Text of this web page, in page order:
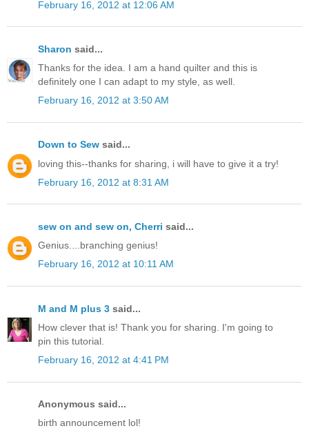
February 16, 2012 at 12:06 AM
Sharon said...
Thanks for the idea. I am a hand quilter and this is
definitely one I can adapt to my style, as well.
February 16, 2012 at 3:50 AM
Down to Sew said...
loving this--thanks for sharing, i will have to give it a try!
February 16, 2012 at 8:31 AM
sew on and sew on, Cherri said...
Genius....branching genius!
February 16, 2012 at 10:11 AM
M and M plus 3 said...
How clever that is! Thank you for sharing. I'm going to
pin this tutorial.
February 16, 2012 at 4:41 PM
Anonymous said...
birth announcement lol!